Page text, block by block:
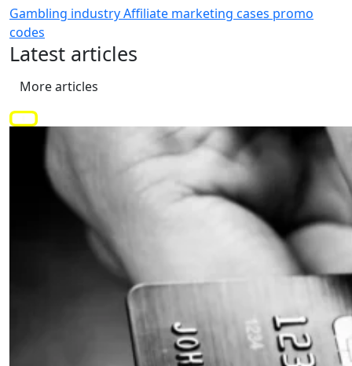
Gambling industryAffiliate marketing cases promo
codes
Latest articles
More articles